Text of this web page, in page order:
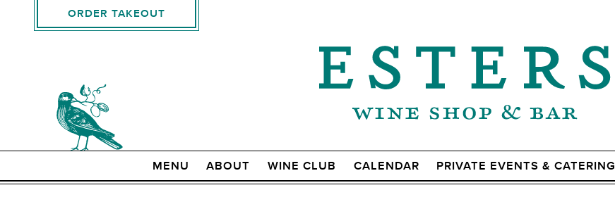
ORDER TAKEOUT
MENU ABOUT WINE CLUB CALENDAR PRIVATE EVENTS & CATERING